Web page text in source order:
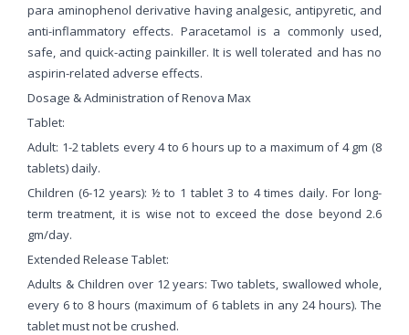
para aminophenol derivative having analgesic, antipyretic, and
anti-inflammatory effects. Paracetamol is a commonly used,
safe, and quick-acting painkiller. It is well tolerated and has no
aspirin-related adverse effects.
Dosage & Administration of Renova Max
Tablet:
Adult: 1-2 tablets every 4 to 6 hours up to a maximum of 4 gm (8
tablets) daily.
Children (6-12 years): ½ to 1 tablet 3 to 4 times daily. For long-
term treatment, it is wise not to exceed the dose beyond 2.6
gm/day.
Extended Release Tablet:
Adults & Children over 12 years: Two tablets, swallowed whole,
every 6 to 8 hours (maximum of 6 tablets in any 24 hours). The
tablet must not be crushed.